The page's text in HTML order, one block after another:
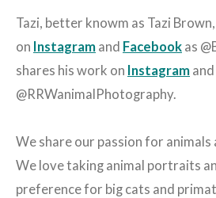
Tazi, better knowm as Tazi
on Instagram and Facebook as
shares his work on Instagram and
@RRWanimalPhotography.
We share our passion for animals
We love taking animal portraits
preference for big cats and